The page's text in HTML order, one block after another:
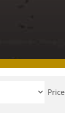
Price